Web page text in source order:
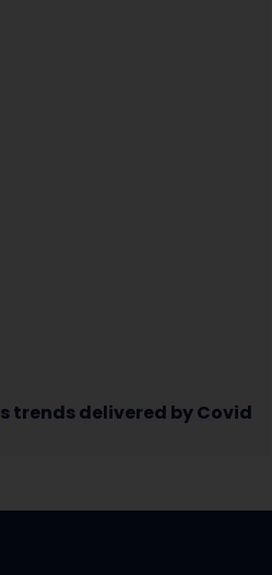
trends delivered by Covid